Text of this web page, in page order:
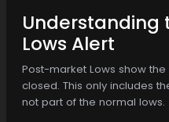
Understanding
Lows Alert
Post-market Lows show
closed. This only includes
not part of the normal lows.